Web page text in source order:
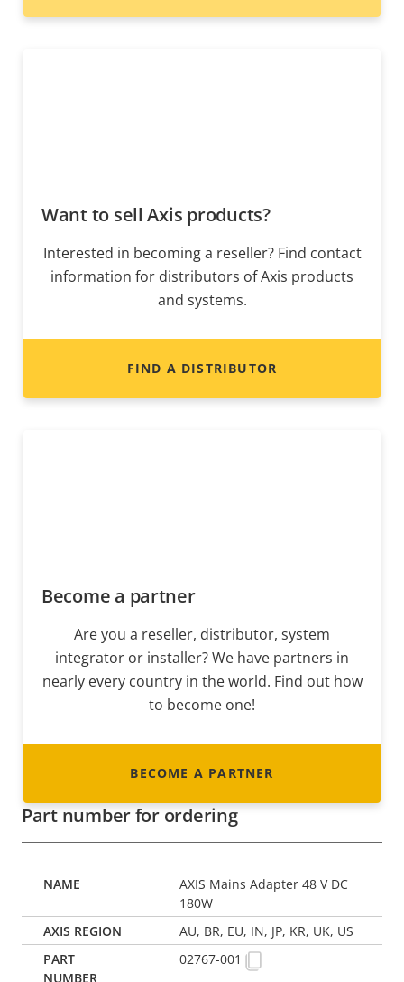
Want to sell Axis products?
Interested in becoming a reseller? Find contact
information for distributors of Axis products
and systems.
FIND A DISTRIBUTOR
Become a partner
Are you a reseller, distributor, system
integrator or installer? We have partners in
nearly every country in the world. Find out how
to become one!
BECOME A PARTNER
Part number for ordering
AXIS Mains Adapter 48 V DC
180W
AU, BR, EU, IN, JP, KR, UK, US
02767-001